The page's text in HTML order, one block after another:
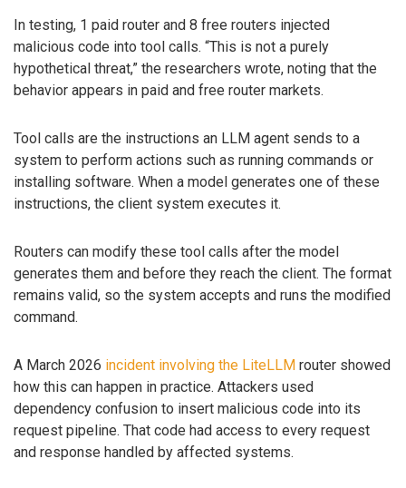
In testing, 1 paid router and 8 free routers injected
malicious code into tool calls. “This is not a purely
hypothetical threat,” the researchers wrote, noting that the
behavior appears in paid and free router markets.
Tool calls are the instructions an LLM agent sends to a
system to perform actions such as running commands or
installing software. When a model generates one of these
instructions, the client system executes it.
Routers can modify these tool calls after the model
generates them and before they reach the client. The format
remains valid, so the system accepts and runs the modified
command.
A March 2026 incident involving the LiteLLM router showed
how this can happen in practice. Attackers used
dependency confusion to insert malicious code into its
request pipeline. That code had access to every request
and response handled by affected systems.